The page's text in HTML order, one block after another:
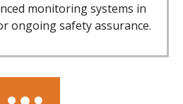
monitoring systems in
ongoing safety assurance.